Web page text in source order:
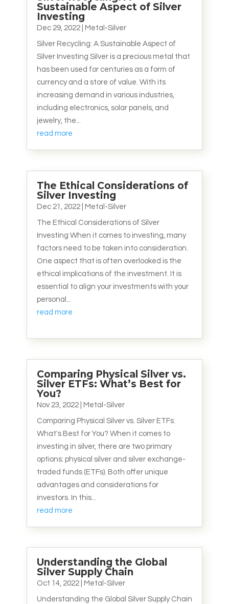
Sustainable Aspect of Silver
Investing
Dec 29, 2022| Metal-Silver
Silver Recycling: A Sustainable Aspect of
Silver Investing Silver is a precious metal that
has been used for centuries as a form of
currency and a store of value. With its
increasing demand in various industries,
including electronics, solar panels, and
jewelry, the...
read more
The Ethical Considerations of
Silver Investing
Dec 21, 2022| Metal-Silver
The Ethical Considerations of Silver
Investing When it comes to investing, many
factors need to be taken into consideration.
One aspect that is often overlooked is the
ethical implications of the investment. It is
essential to align your investments with your
personal...
read more
Comparing Physical Silver vs.
Silver ETFs: What’s Best for
You?
Nov 23, 2022| Metal-Silver
Comparing Physical Silver vs. Silver ETFs:
What's Best for You? When it comes to
investing in silver, there are two primary
options: physical silver and silver exchange-
traded funds (ETFs). Both offer unique
advantages and considerations for
investors. In this...
read more
Understanding the Global
Silver Supply Chain
Oct 14, 2022| Metal-Silver
Understanding the Global Silver Supply Chain